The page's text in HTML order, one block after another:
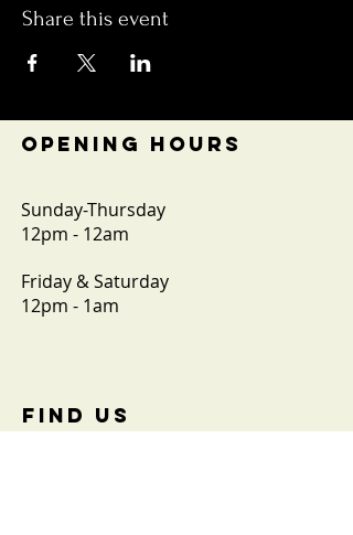
Share this event
OPENING HOURS
Sunday-Thursday
12pm - 12am
Friday & Saturday
12pm - 1am
FIND​ US